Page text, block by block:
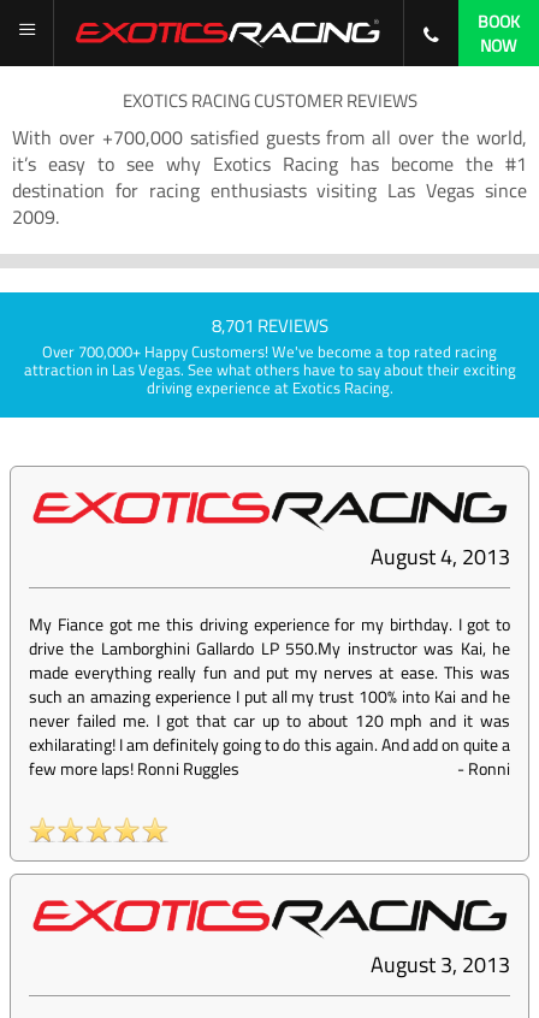
BOOK
NOW
EXOTICS RACING CUSTOMER REVIEWS
With over +700,000 satisfied guests from all over the world,
it’s easy to see why Exotics Racing has become the #1
destination for racing enthusiasts visiting Las Vegas since
2009.
8,701 REVIEWS
Over 700,000+ Happy Customers! We've become a top rated racing
attraction in Las Vegas. See what others have to say about their exciting
driving experience at Exotics Racing.
August 4, 2013
My Fiance got me this driving experience for my birthday. I got to
drive the Lamborghini Gallardo LP 550.My instructor was Kai, he
made everything really fun and put my nerves at ease. This was
such an amazing experience I put all my trust 100% into Kai and he
never failed me. I got that car up to about 120 mph and it was
exhilarating! I am definitely going to do this again. And add on quite a
few more laps! Ronni Ruggles
-Ronni
August 3, 2013